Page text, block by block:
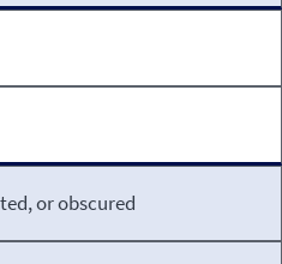
or obscured